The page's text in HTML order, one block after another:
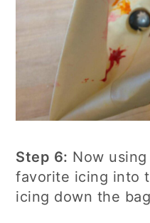
Step 6: Now
favorite icing into
icing down the